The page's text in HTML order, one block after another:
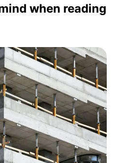
when reading